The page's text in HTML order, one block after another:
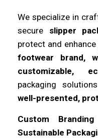
We specialize in
secure slipper
protect and enhance
footwear brand,
customizable,
packaging
well-presented,
Custom
Sustainable